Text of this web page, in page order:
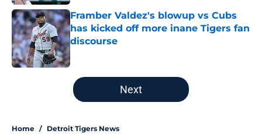
Framber Valdez's blowup vs Cubs
has kicked off more inane Tigers fan
discourse
Published by on Invalid Date
5 related articles loaded
Next
Home / Detroit Tigers News